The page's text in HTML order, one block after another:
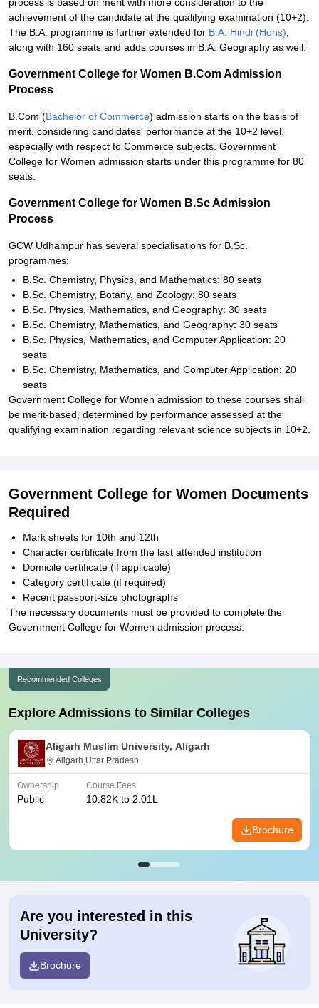
achievement of the candidate at the qualifying examination (10+2).
The B.A. programme is further extended for B.A. Hindi (Hons)
along with 160 seats and adds courses in B.A. Geography as well.
Government College for Women B.Com Admission
Process
B.Com (Bachelor of Commerce) admission starts on the basis of
merit, considering candidates' performance at the 10+2 level,
especially with respect to Commerce subjects. Government
College for Women admission starts under this programme for 80
seats.
Government College for Women B.Sc Admission
Process
GCW Udhampur has several specialisations for B.Sc.
programmes:
B.Sc. Chemistry, Physics, and Mathematics: 80 seats
B.Sc. Chemistry, Botany, and Zoology: 80 seats
B.Sc. Physics, Mathematics, and Geography: 30 seats
B.Sc. Chemistry, Mathematics, and Geography: 30 seats
B.Sc. Physics, Mathematics, and Computer Application: 20
seats
B.Sc. Chemistry, Mathematics, and Computer Application: 20
seats
Government College for Women admission to these courses shall
be merit-based, determined by performance assessed at the
qualifying examination regarding relevant science subjects in 10+2.
Government College for Women Documents
Required
Mark sheets for 10th and 12th
Character certificate from the last attended institution
Domicile certificate (if applicable)
Category certificate (if required)
Recent passport-size photographs
The necessary documents must be provided to complete the
Government College for Women admission process.
Recommended Colleges
Explore Admissions to Similar Colleges
Aligarh Muslim University, Aligarh
Aligarh,Uttar Pradesh
Ownership
Public
Course Fees
10.82K to 2.01L
Brochure
Are you interested in this
University?
Brochure